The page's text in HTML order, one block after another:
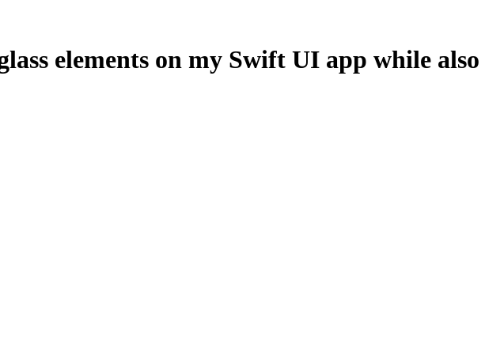
elements on my Swift UI app while also